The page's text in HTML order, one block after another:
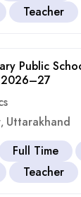
Teacher
Public
2026–27
, Uttarakhand
Full Time
Teacher